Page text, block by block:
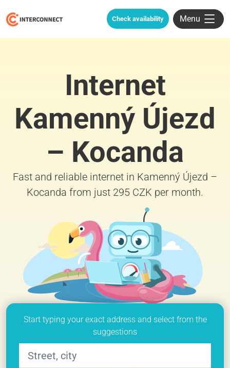
Check availability Menu
Internet
Kamenný Újezd
– Kocanda
Fast and reliable internet in Kamenný Újezd –
Kocanda from just 295 CZK per month.
Start typing your exact address and select from the
suggestions